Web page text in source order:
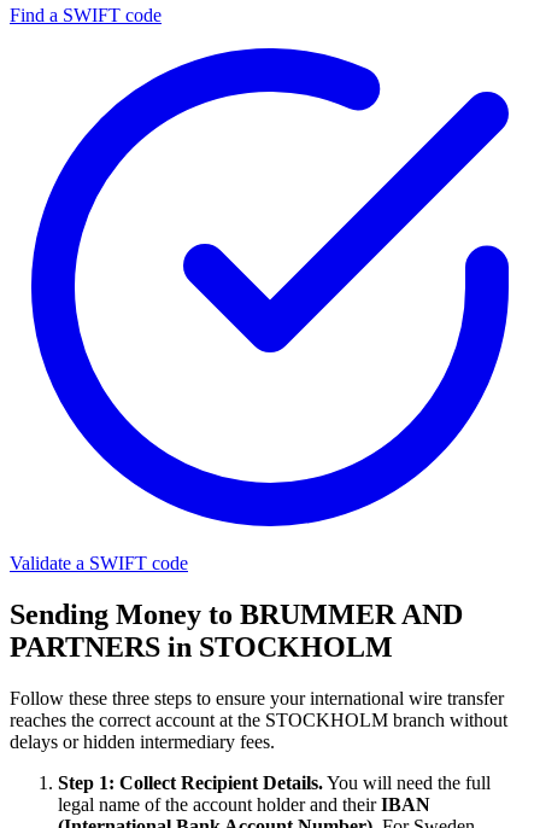
Find a SWIFT code
Validate a SWIFT code
Sending Money to BRUMMER AND
PARTNERS in STOCKHOLM
Follow these three steps to ensure your international wire transfer
reaches the correct account at the STOCKHOLM branch without
delays or hidden intermediary fees.
Step 1: Collect Recipient Details.You will need the full
legal name of the account holder and theirIBAN